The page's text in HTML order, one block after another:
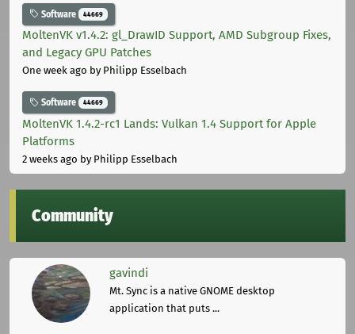
Software 44669
MoltenVK v1.4.2: gl_DrawID Support, AMD Subgroup Fixes,
and Legacy GPU Patches
One week ago by Philipp Esselbach
Software 44669
MoltenVK 1.4.2-rc1 Lands: Vulkan 1.4 Support for Apple
Platforms
2 weeks ago by Philipp Esselbach
Community
gavindi
Mt. Sync is a native GNOME desktop
application that puts ...